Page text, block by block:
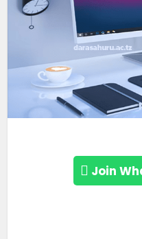
Join